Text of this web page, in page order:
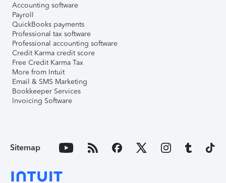
Accounting software
Payroll
QuickBooks payments
Professional tax software
Professional accounting software
Credit Karma credit score
Free Credit Karma Tax
More from Intuit
Email & SMS Marketing
Bookkeeper Services
Invoicing Software
Sitemap